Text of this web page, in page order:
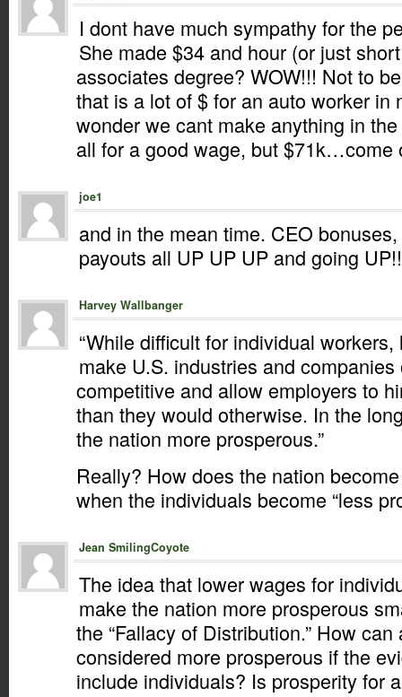
I dont have much sympathy for the
She made $34 and hour (or just
associates degree? WOW!!! Not to
that is a lot of $ for an auto worker in
wonder we cant make anything in
all for a good wage, but $71k…come
joe1
and in the mean time. CEO
payouts all UP UP UP and going UP!!
Harvey Wallbanger
“While difficult for individual
make U.S. industries and
competitive and allow employers to
than they would otherwise. In the
the nation more prosperous.”
Really? How does the nation
when the individuals become “less
Jean SmilingCoyote
The idea that lower wages for
make the nation more prosperous
the “Fallacy of Distribution.” How
considered more prosperous if the
include individuals? Is prosperity for